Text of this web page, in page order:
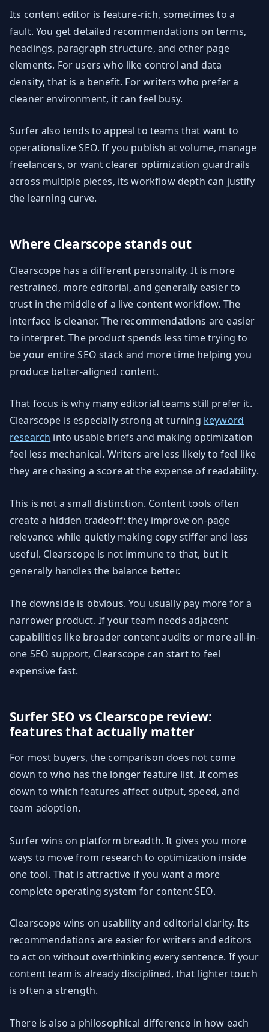
Its content editor is feature-rich, sometimes to a
fault. You get detailed recommendations on terms,
headings, paragraph structure, and other page
elements. For users who like control and data
density, that is a benefit. For writers who prefer a
cleaner environment, it can feel busy.
Surfer also tends to appeal to teams that want to
operationalize SEO. If you publish at volume, manage
freelancers, or want clearer optimization guardrails
across multiple pieces, its workflow depth can justify
the learning curve.
Where Clearscope stands out
Clearscope has a different personality. It is more
restrained, more editorial, and generally easier to
trust in the middle of a live content workflow. The
interface is cleaner. The recommendations are easier
to interpret. The product spends less time trying to
be your entire SEO stack and more time helping you
produce better-aligned content.
That focus is why many editorial teams still prefer it.
Clearscope is especially strong at turning keyword
research into usable briefs and making optimization
feel less mechanical. Writers are less likely to feel like
they are chasing a score at the expense of readability.
This is not a small distinction. Content tools often
create a hidden tradeoff: they improve on-page
relevance while quietly making copy stiffer and less
useful. Clearscope is not immune to that, but it
generally handles the balance better.
The downside is obvious. You usually pay more for a
narrower product. If your team needs adjacent
capabilities like broader content audits or more all-in-
one SEO support, Clearscope can start to feel
expensive fast.
Surfer SEO vs Clearscope review:
features that actually matter
For most buyers, the comparison does not come
down to who has the longer feature list. It comes
down to which features affect output, speed, and
team adoption.
Surfer wins on platform breadth. It gives you more
ways to move from research to optimization inside
one tool. That is attractive if you want a more
complete operating system for content SEO.
Clearscope wins on usability and editorial clarity. Its
recommendations are easier for writers and editors
to act on without overthinking every sentence. If your
content team is already disciplined, that lighter touch
is often a strength.
There is also a philosophical difference in how each